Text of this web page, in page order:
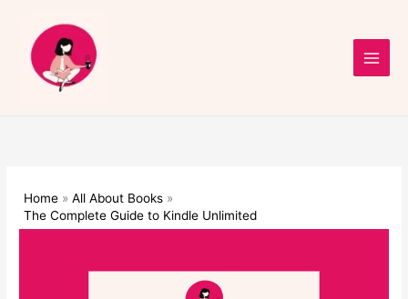
content
Home
All About Books
The Complete Guide to Kindle Unlimited